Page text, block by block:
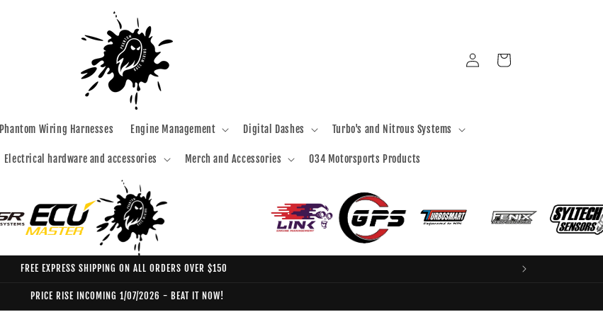
Phantom Wiring Harnesses Engine Management Digital Dashes Turbo's and Nitrous Systems
Electrical hardware and accessories Merch and Accessories 034 Motorsports Products
Log
in
Cart
FREE EXPRESS SHIPPING ON ALL ORDERS OVER $150
PRICE RISE INCOMING 1/07/2026 - BEAT IT NOW!